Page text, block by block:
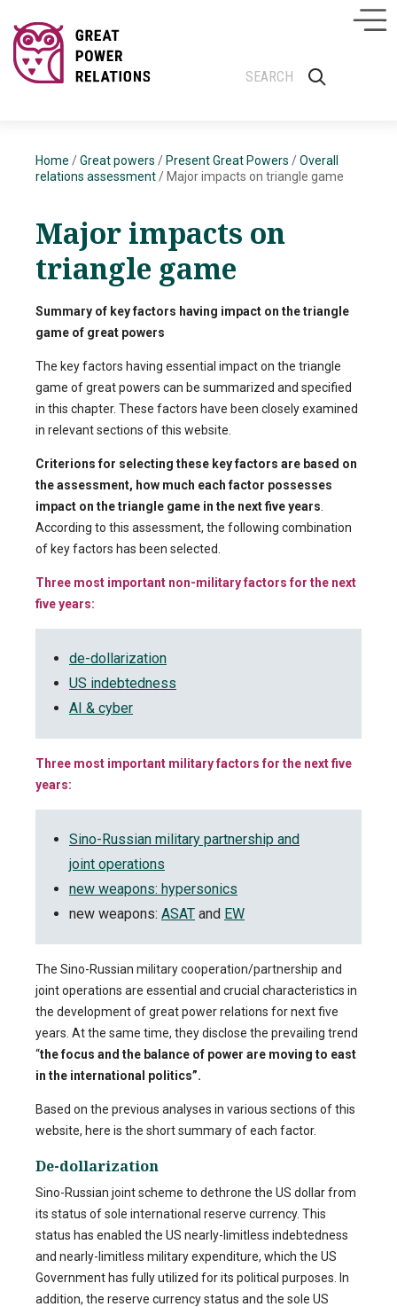
Home /Great powers / Present Great Powers /Overall
relations assessment / Major impacts on triangle game
Major impacts on
triangle game
Summary of key factors having impact on the triangle
game of great powers
The key factors having essential impact on the triangle
game of great powers can be summarized and specified
in this chapter. These factors have been closely examined
in relevant sections of this website.
Criterions for selecting these key factors are based on
the assessment, how much each factor possesses
impact on the triangle game in the next five years
According to this assessment, the following combination
of key factors has been selected.
Three most important non-military factors for the next
five years:
de-dollarization
US indebtedness
AI & cyber
Three most important military factors for the next five
years:
Sino-Russian military partnership and
joint operations
new weapons: hypersonics
new weapons: ASAT and EW
The Sino-Russian military cooperation/partnership and
joint operations are essential and crucial characteristics in
the development of great power relations for next five
years. At the same time, they disclose the prevailing trend
“the focus and the balance of power are moving to east
in the international politics”.
Based on the previous analyses in various sections of this
website, here is the short summary of each factor.
De-dollarization
Sino-Russian joint scheme to dethrone the US dollar from
its status of sole international reserve currency. This
status has enabled the US nearly-limitless indebtedness
and nearly-limitless military expenditure, which the US
Government has fully utilized for its political purposes. In
addition, the reserve currency status and the sole US